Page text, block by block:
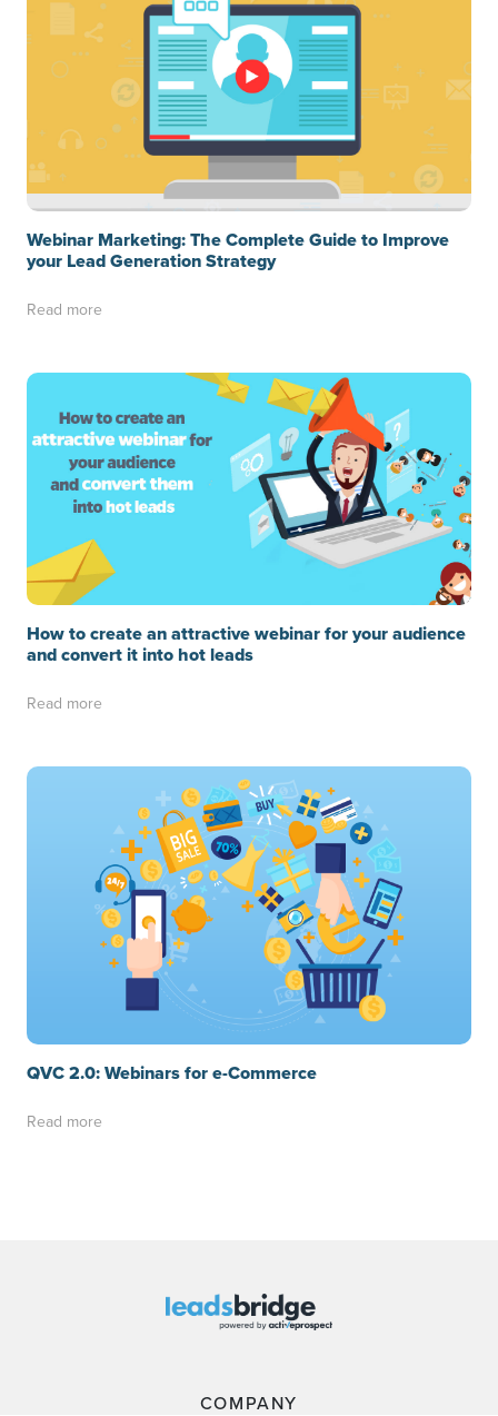
Webinar Marketing: The Complete Guide to Improve
your Lead Generation Strategy
Read more
How to create an attractive webinar for your audience
and convert it into hot leads
Read more
QVC 2.0: Webinars for e-Commerce
Read more
COMPANY